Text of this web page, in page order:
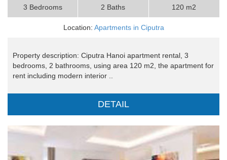
3 Bedrooms 2 Baths 120 m2
Location: Apartments in Ciputra
Property description: Ciputra Hanoi apartment rental, 3
bedrooms, 2 bathrooms, using area 120 m2, the apartment for
rent including modern interior ..
DETAIL